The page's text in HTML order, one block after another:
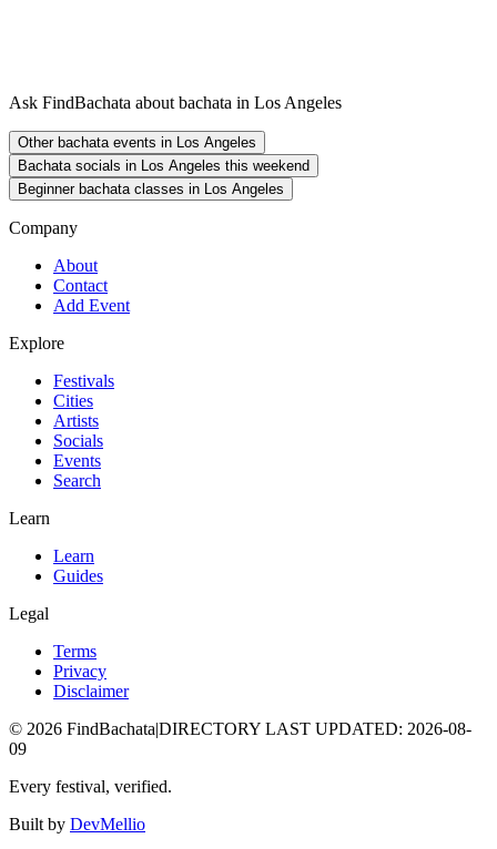
Ask FindBachata about bachata in Los Angeles
Other bachata events in Los Angeles
Bachata socials in Los Angeles this weekend
Beginner bachata classes in Los Angeles
Company
About
Contact
Add Event
Explore
Festivals
Cities
Artists
Socials
Events
Search
Learn
Learn
Guides
Legal
Terms
Privacy
Disclaimer
© 2026 FindBachata|DIRECTORY LAST UPDATED: 2026-08-
09
Every festival, verified.
Built by DevMellio